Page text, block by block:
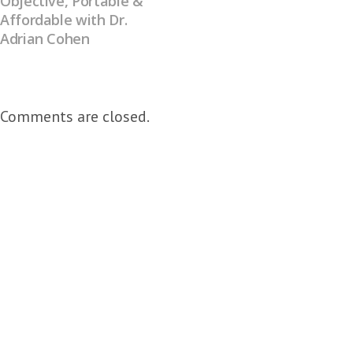
Affordable with Dr.
Adrian Cohen
Comments are closed.